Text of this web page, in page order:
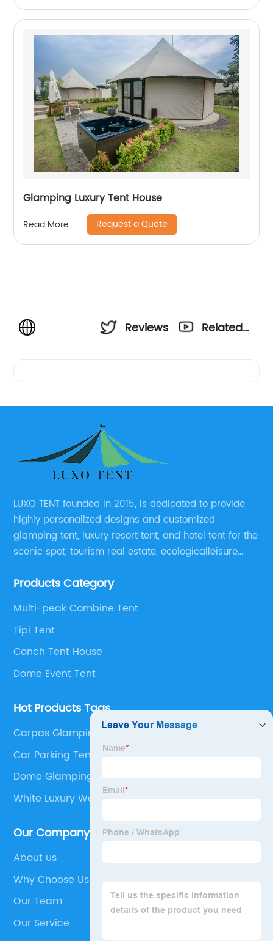
Glamping Luxury Tent House
Read More Request a Quote
Reviews
Related
LUXO TENT founded in 2015, is dedicated to provide
highly personalized designs and customized
glamping tent, luxury resort tent, and hotel tent for the
scenic spot, tourism real estate, ecologicalleisure
and other relevant unit.
Products Category
Multi-peak Combine Tent
Tipi Tent
Conch Tent House
Dome Event Tent
Hot Products Tags
Carpas Glamping Venta
Car Parking Tents
Dome Glamping Tent
White Luxury Wedding Tent
Our Company
About us
Why Choose Us
Our Team
Our Service